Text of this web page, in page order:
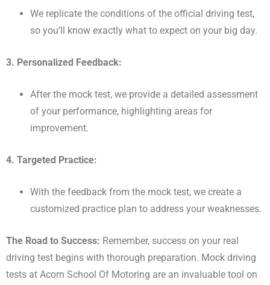
We replicate the conditions of the official driving test,
so you’ll know exactly what to expect on your big day.
3. Personalized Feedback:
After the mock test, we provide a detailed assessment
of your performance, highlighting areas for
improvement.
4. Targeted Practice:
With the feedback from the mock test, we create a
customized practice plan to address your weaknesses.
The Road to Success: Remember, success on your real
driving test begins with thorough preparation. Mock driving
tests at Acorn School Of Motoring are an invaluable tool on